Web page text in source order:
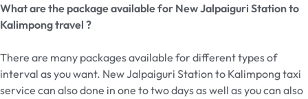
What are the package available for New Jalpaiguri Station to
Kalimpong travel ?
There are many packages available for different types of
interval as you want. New Jalpaiguri Station to Kalimpong taxi
service can also done in one to two days as well as you can also